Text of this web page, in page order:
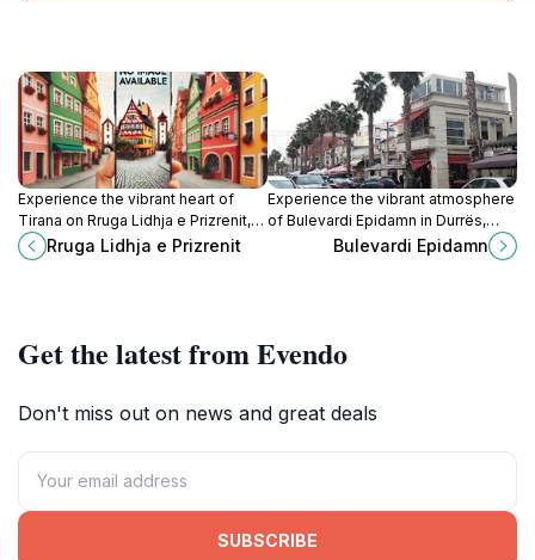
Experience the vibrant heart of
Tirana on Rruga Lidhja e Prizrenit,
where history, culture, and modern
life converge in a lively
Rruga Lidhja e Prizrenit
Experience the vibrant atmosphere
of Bulevardi Epidamn in Durrës,
Albania, where culture meets the
Bulevardi Epidamn
Get the latest from Evendo
Don't miss out on news and great deals
SUBSCRIBE